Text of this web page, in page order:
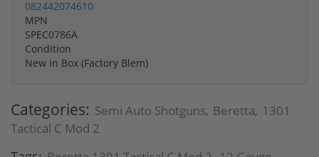
082442074610
MPN
SPEC0786A
Condition
New in Box (Factory Blem)
Categories: Semi Auto Shotguns, Beretta, 1301
Tactical C Mod 2